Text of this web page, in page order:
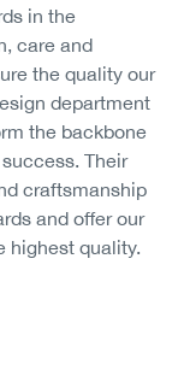
in the
care and
the quality our
department
the backbone
Their
craftsmanship
and offer our
highest quality.